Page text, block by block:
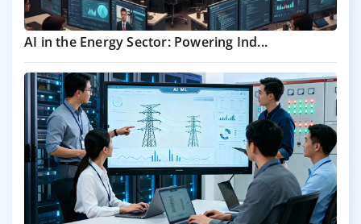
AI in the Energy Sector: Powering Ind...